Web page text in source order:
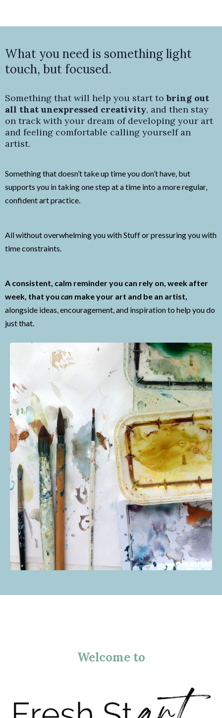
What you need is something light
touch, but focused.
Something that will help you start tobring out
all that unexpressed creativity, and then stay
on track with your dream of developing your art
and feeling comfortable calling yourself an
artist.
Something that doesn’t take up time you don’t have, but
supports you in taking one step at a time into a more regular,
confident art practice.
All without overwhelming you with Stuff or pressuring you with
time constraints.
A consistent, calm reminder you can rely on, week after
week, that you can make your art and be an artist,
alongside ideas, encouragement, and inspiration to help you do
just that.
Welcome to